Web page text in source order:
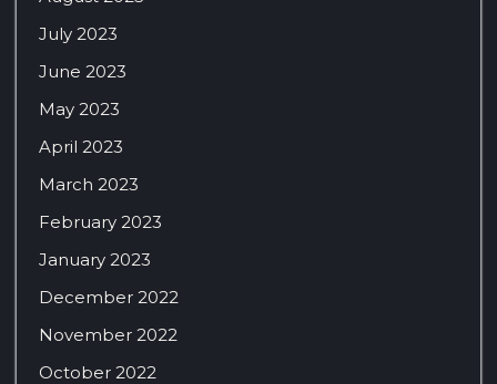
July 2023
June 2023
May 2023
April 2023
March 2023
February 2023
January 2023
December 2022
November 2022
October 2022